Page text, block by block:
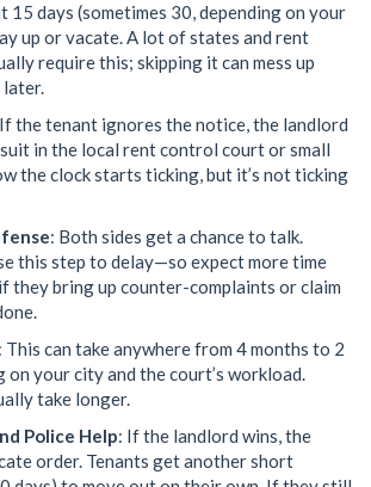
15 days (sometimes 30, depending on your
up or vacate. A lot of states and rent
require this; skipping it can mess up
later.
the tenant ignores the notice, the landlord
in the local rent control court or small
the clock starts ticking, but it’s not ticking
: Both sides get a chance to talk.
this step to delay—so expect more time
they bring up counter-complaints or claim
: This can take anywhere from 4 months to 2
on your city and the court’s workload.
take longer.
Police Help: If the landlord wins, the
order. Tenants get another short